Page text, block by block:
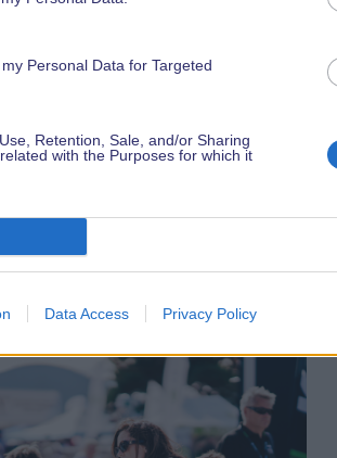
Personal Data for Targeted
Retention, Sale, and/or Sharing
with the Purposes for which it
Data Access Privacy Policy
News